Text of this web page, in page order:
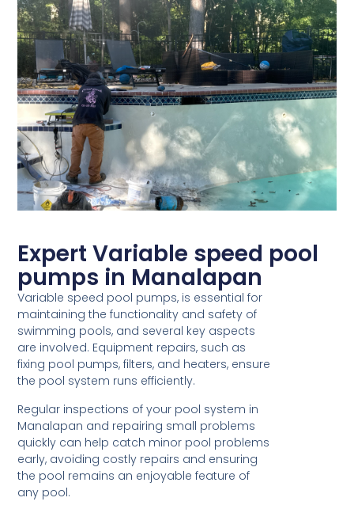
Expert Variable speed pool
pumps in Manalapan
Variable speed pool pumps, is essential for
maintaining the functionality and safety of
swimming pools, and several key aspects
are involved. Equipment repairs, such as
fixing pool pumps, filters, and heaters, ensure
the pool system runs efficiently.
Regular inspections of your pool system in
Manalapan and repairing small problems
quickly can help catch minor pool problems
early, avoiding costly repairs and ensuring
the pool remains an enjoyable feature of
any pool.